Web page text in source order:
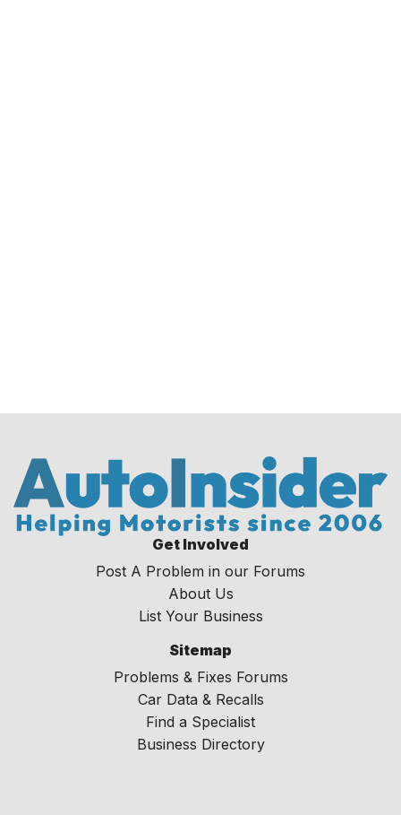
Get Involved
Post A Problem in our Forums
About Us
List Your Business
Sitemap
Problems & Fixes Forums
Car Data & Recalls
Find a Specialist
Business Directory